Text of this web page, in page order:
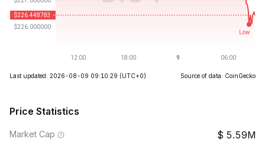
Last updated: 2026-08-09 09:10:29 (UTC+0) Source of data: CoinGecko
Price Statistics
Market Cap 5.59M